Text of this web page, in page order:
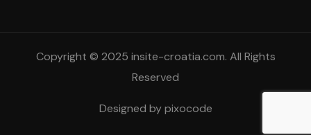
Copyright © 2025 insite-croatia.com. All Rights
Reserved
Designed bypixocode